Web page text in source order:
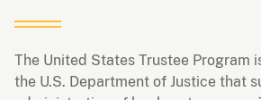
The United States Trustee Program
the U.S. Department of Justice that